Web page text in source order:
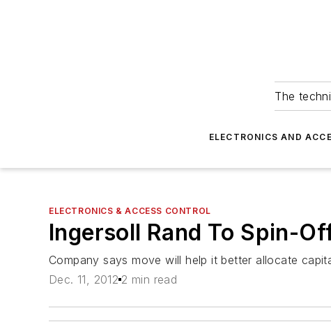
The
ELECTRONICS AND
ELECTRONICS & ACCESS CONTROL
Ingersoll Rand To Spin-
Company says move will help it better allocate
Dec. 11, 2012 2 min read